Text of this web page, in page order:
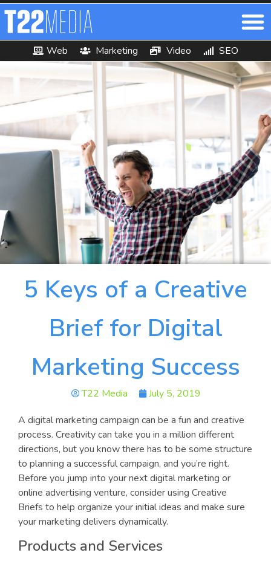
5 Keys of a Creative
Brief for Digital
Marketing Success
T22 Media
July 5, 2019
A digital marketing campaign can be a fun and creative
process. Creativity can take you in a million different
directions, but you know there has to be some structure
to planning a successful campaign, and you’re right.
Before you jump into your next digital marketing or
online advertising venture, consider using Creative
Briefs to help organize your initial ideas and make sure
your marketing delivers dynamically.
Products and Services